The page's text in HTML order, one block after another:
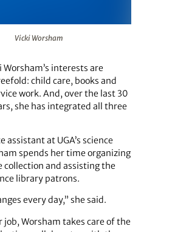
Vicki Worsham
Worsham’s interests are
child care, books and
work. And, over the last 30
she has integrated all three
assistant at UGA’s science
spends her time organizing
collection and assisting the
library patrons.
every day,” she said.
job, Worsham takes care of the